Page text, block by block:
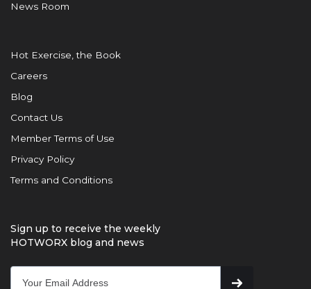
News Room
Hot Exercise, the Book
Careers
Blog
Contact Us
Member Terms of Use
Privacy Policy
Terms and Conditions
Sign up to receive the weekly
HOTWORX blog and news